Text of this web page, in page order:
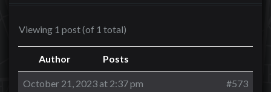
Viewing 1 post (of 1 total)
Author Posts
October 21, 2023 at 2:37 pm #573